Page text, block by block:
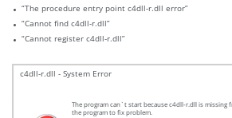
“The procedure entry point c4dll-r.dll error”
“Cannot find c4dll-r.dll”
“Cannot register c4dll-r.dll”
c4dll-r.dll - System Error
The program can`t start because c4dll-r.dll is missing
the program to fix problem.